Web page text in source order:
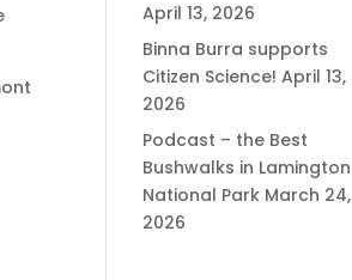
April 13, 2026
Binna Burra supports
Citizen Science! April 13,
2026
Podcast – the Best
Bushwalks in Lamington
National Park March 24,
2026